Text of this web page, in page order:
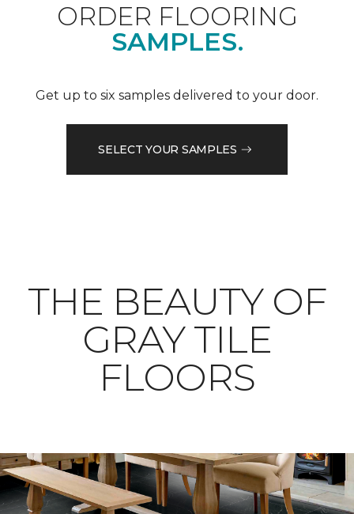
ORDER FLOORING
SAMPLES.
Get up to six samples delivered to your door.
SELECT YOUR SAMPLES
THE BEAUTY OF
GRAY TILE
FLOORS